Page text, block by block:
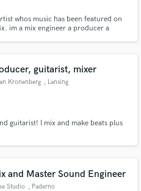
whos music has been featured on
im a mix engineer a producer a
guitarist, mixer
Kronenberg , Lansing
guitarist! I mix and make beats plus
and Master Sound Engineer
Studio , Paderno